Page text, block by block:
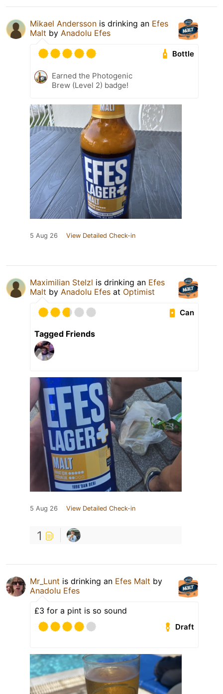
Mikael Andersson is drinking an Efes
Malt by Anadolu Efes
Bottle
Earned the Photogenic
Brew (Level 2) badge!
5 Aug 26 View Detailed Check-in
Maximilian Stelzl is drinking an Efes
Malt by Anadolu Efes at Optimist
Can
Tagged Friends
5 Aug 26 View Detailed Check-in
1
Mr_Lunt is drinking an Efes Malt by
Anadolu Efes
£3 for a pint is so sound
Draft